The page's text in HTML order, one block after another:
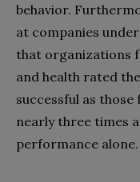
behavior.
at companies
that organizations
and health rated
successful as
nearly three times
performance alone.